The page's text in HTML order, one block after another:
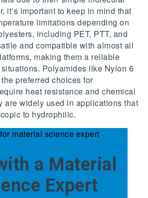
it’s important to keep in mind that
limitations depending on
including PET, PTT, and
and compatible with almost all
making them a reliable
Polyamides like Nylon 6
preferred choices for
heat resistance and chemical
are widely used in applications that
to hydrophilic.
a Material
Expert